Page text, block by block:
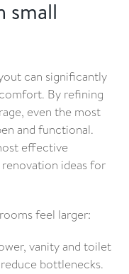
small
can significantly
By refining
even the most
and functional.
effective
ideas for
feel larger:
vanity and toilet
bottlenecks.